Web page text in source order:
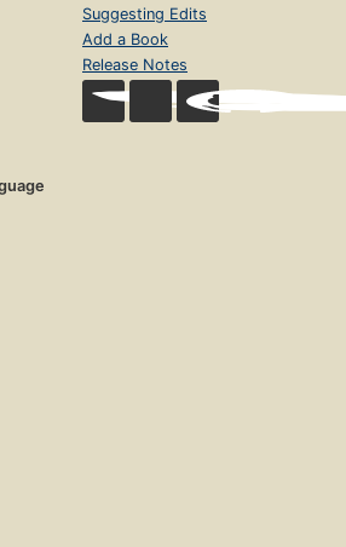
Suggesting Edits
Add a Book
Release Notes